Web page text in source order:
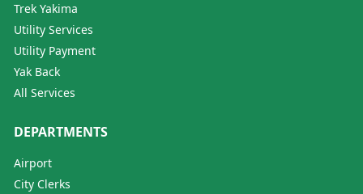
Trek Yakima
Utility Services
Utility Payment
Yak Back
All Services
DEPARTMENTS
Airport
City Clerks